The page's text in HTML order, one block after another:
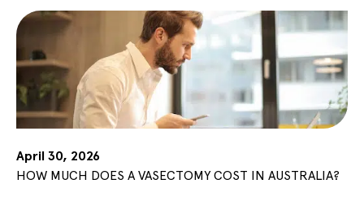
April 30, 2026
HOW MUCH DOES A VASECTOMY COST IN AUSTRALIA?